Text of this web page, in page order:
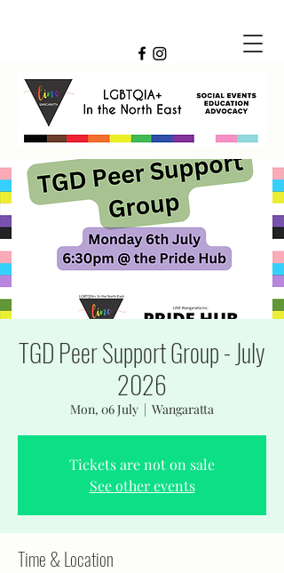
TGD Peer Support Group - July
2026
Mon, 06 July
  |
Wangaratta
Tickets are not on sale
See other events
Time & Location